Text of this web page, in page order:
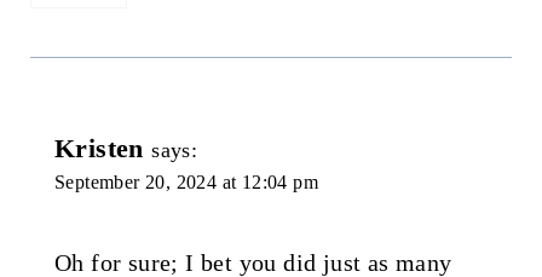
Kristen says:
September 20, 2024 at 12:04 pm
Oh for sure; I bet you did just as many